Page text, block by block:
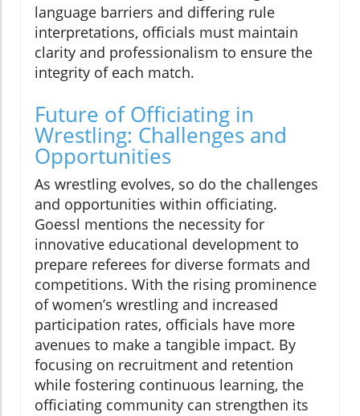
language barriers and differing rule
interpretations, officials must maintain
clarity and professionalism to ensure the
integrity of each match.
Future of Officiating in
Wrestling: Challenges and
Opportunities
As wrestling evolves, so do the challenges
and opportunities within officiating.
Goessl mentions the necessity for
innovative educational development to
prepare referees for diverse formats and
competitions. With the rising prominence
of women’s wrestling and increased
participation rates, officials have more
avenues to make a tangible impact. By
focusing on recruitment and retention
while fostering continuous learning, the
officiating community can strengthen its